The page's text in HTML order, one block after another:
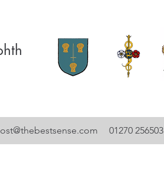
01270 256503